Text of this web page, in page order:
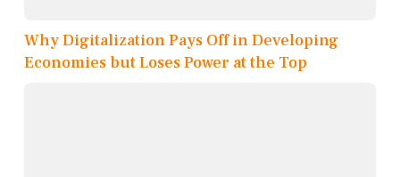
Why Digitalization Pays Off in Developing
Economies but Loses Power at the Top